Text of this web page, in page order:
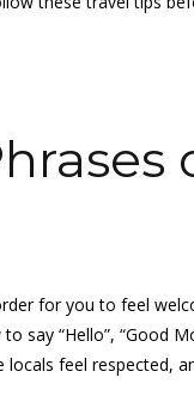
for you to feel
“Hello”, “Good
feel respected,